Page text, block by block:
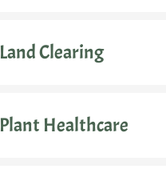
Land Clearing
Plant Healthcare